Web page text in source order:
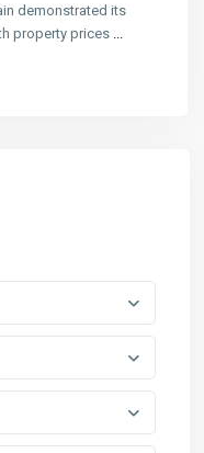
demonstrated its
property prices